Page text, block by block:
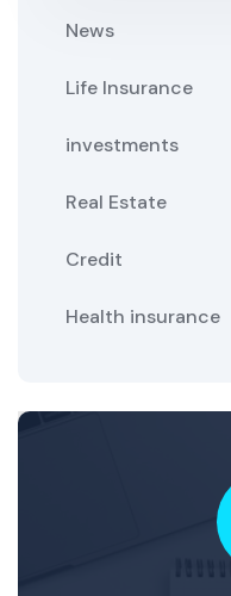
News
Life Insurance
investments
Real Estate
Credit
Health insurance